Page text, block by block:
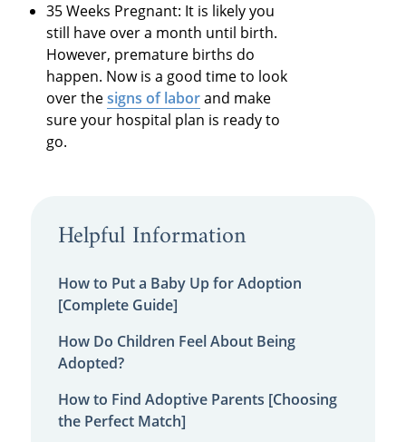
35 Weeks Pregnant: It is likely you
still have over a month until birth.
However, premature births do
happen. Now is a good time to look
over thesigns of laborand make
sure your hospital plan is ready to
go.
Helpful Information
How to Put a Baby Up for Adoption
[Complete Guide]
How Do Children Feel About Being
Adopted?
How to Find Adoptive Parents [Choosing
the Perfect Match]